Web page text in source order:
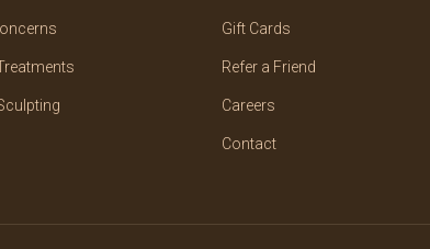
Gift Cards
Refer a Friend
Careers
Contact